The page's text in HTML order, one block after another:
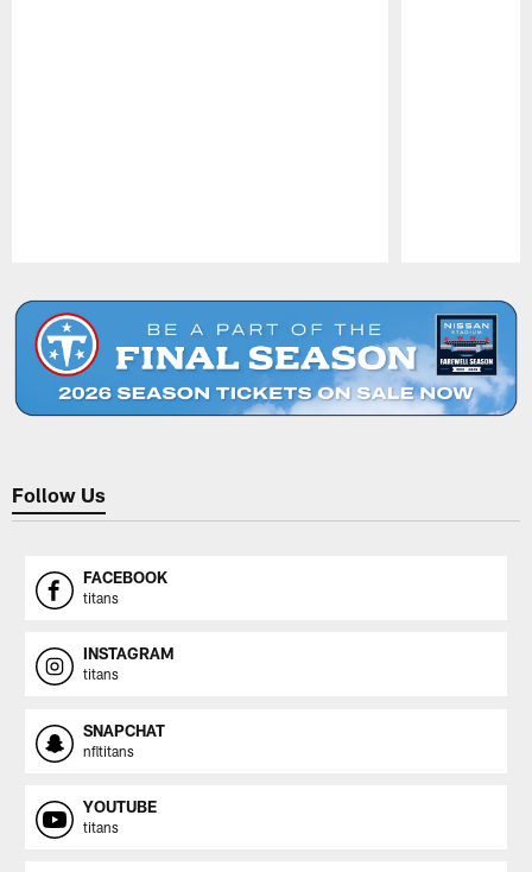
Follow Us
FACEBOOK
titans
INSTAGRAM
titans
SNAPCHAT
nfltitans
YOUTUBE
titans